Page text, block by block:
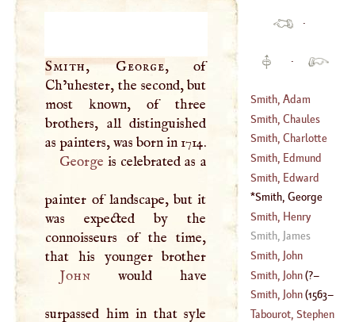
Smith, George, of
Ch’uhester, the second, but
most known, of three
brothers, all distinguished
as painters, was born in 1714.
George is celebrated as a
painter of landscape, but it
was expected by the
connoisseurs of the time,
John would have
surpassed him in that syle
·
·
Smith, Adam
(1723– 1788)
Smith, Chaules
(?–1761 )
Smith, Charlotte
(1749–?)
Smith, Edmund
(1668–1710)
Smith, Edward
(1665– 1720)
Smith, George
(1714– 1764)
Smith, Henry
(1550– 1600)
Smith, James
Smith, John
Smith, John(?–
1631)
Smith, John(1563–
Tabourot, Stephen